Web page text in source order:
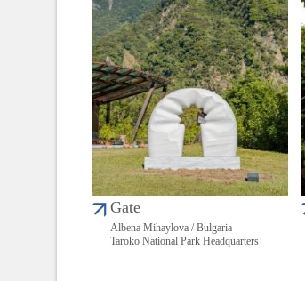
Gate
Albena Mihaylova / Bulgaria
Taroko National Park Headquarters